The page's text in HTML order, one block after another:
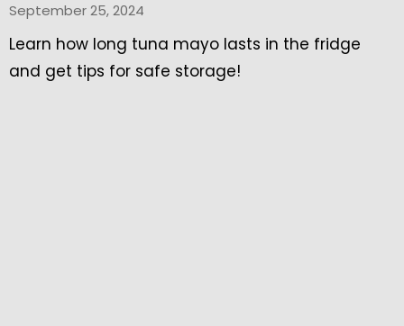
September 25, 2024
Learn how long tuna mayo lasts in the fridge
and get tips for safe storage!